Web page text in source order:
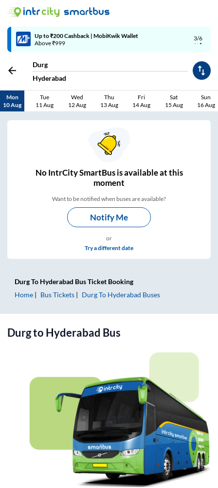
4/6
Code: SMART | 10% off upto Rs.50
Durg
Hyderabad
Mon
10 Aug
Tue
11 Aug
Wed
12 Aug
Thu
13 Aug
Fri
14 Aug
Sat
15 Aug
Sun
16 Aug
NoIntrCity SmartBus isavailable at this
moment
Want to be notified when buses are available?
Notify Me
or
Try a different date
DurgTo Hyderabad Bus Ticket Booking
Home
Bus Tickets DurgTo Hyderabad Buses
Durgto Hyderabad Bus